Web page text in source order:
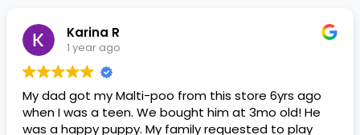
Karina R
1 year ago
My dad got my Malti-poo from this store 6yrs ago
when I was a teen. We bought him at 3mo old! He
was a happy puppy. My family requested to play